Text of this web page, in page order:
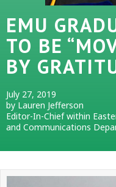
EMU
TO BE
BY
July 27, 2019
by Lauren Jefferson
Editor-In-Chief within
and Communications